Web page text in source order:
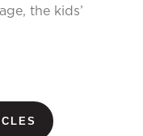
the kids’